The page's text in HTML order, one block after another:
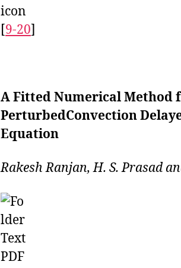
[9-20]
A Fitted Numerical Method
PerturbedConvection
Equation
Rakesh Ranjan, H. S. Prasad